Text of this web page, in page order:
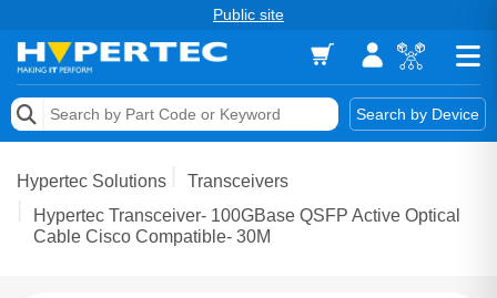
Public site
Search by Device
Memory
Storage & Networking
Hypertec Solutions
Transceivers
Hypertec Transceiver- 100GBase QSFP Active Optical
Cable Cisco Compatible- 30M